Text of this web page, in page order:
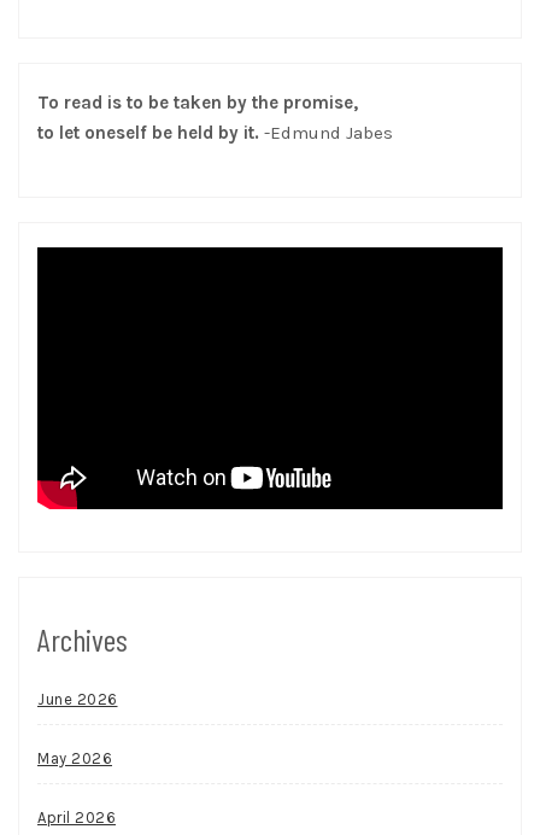
To read is to be taken by the promise,
to let oneself be held by it. -Edmund Jabes
Archives
June 2026
May 2026
April 2026